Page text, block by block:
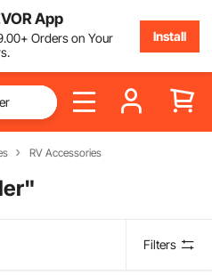
App
.00+ Orders on Your
Install
RV Accessories
"
Filters